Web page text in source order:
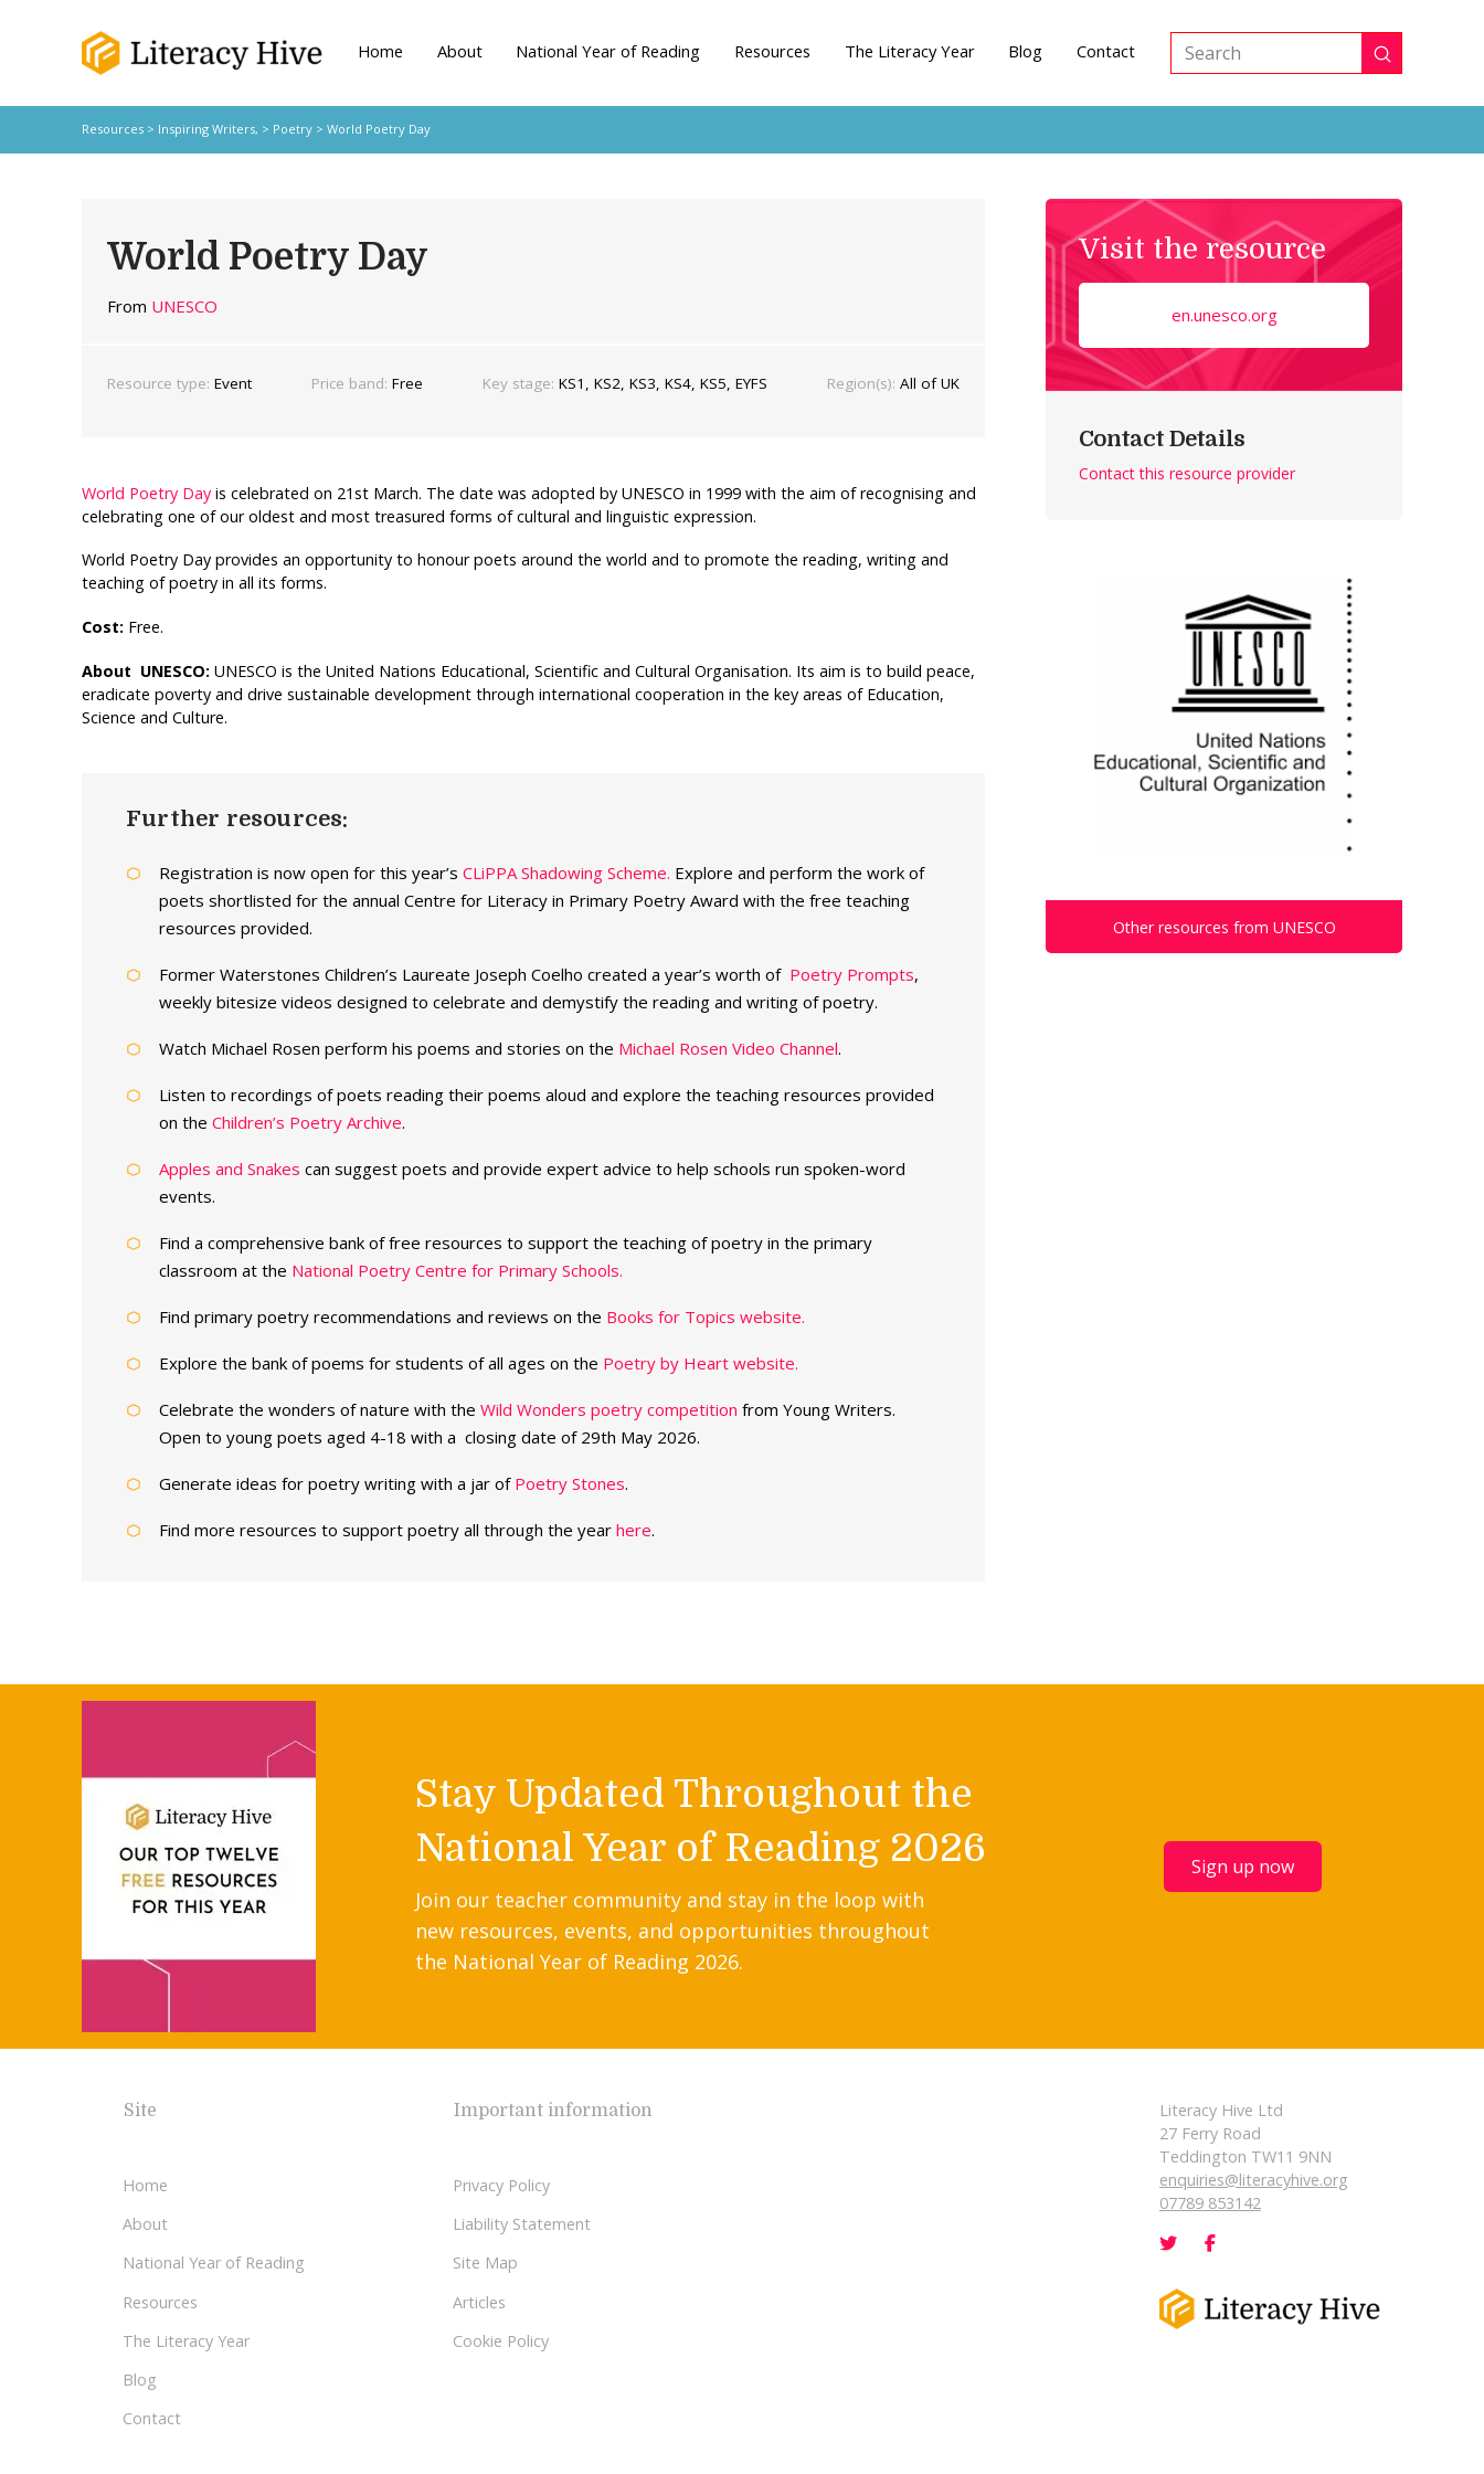
Home About National Year of Reading Resources The Literacy Year Blog Contact
Search Submit
Resources> Inspiring Writers, > Poetry> World Poetry Day
World Poetry Day
From UNESCO
Resource type: Event Price band: Free Key stage: KS1, KS2, KS3, KS4, KS5, EYFS Region(s): All of UK
World Poetry Dayis celebrated on 21st March. The date was adopted by UNESCO in 1999 with the aim of recognising and
celebrating one of our oldest and most treasured forms of cultural and linguistic expression.
World Poetry Day provides an opportunity to honour poets around the world and to promote the reading, writing and
teaching of poetry in all its forms.
Cost: Free.
About UNESCO: UNESCO is the United Nations Educational, Scientific and Cultural Organisation. Its aim is to build peace,
eradicate poverty and drive sustainable development through international cooperation in the key areas of Education,
Science and Culture.
Further resources:
Registration is now open for this year’s CLiPPA Shadowing Scheme. Explore and perform the work of
poets shortlisted for the annual Centre for Literacy in Primary Poetry Award with the free teaching
resources provided.
Former Waterstones Children’s Laureate Joseph Coelho created a year’s worth of Poetry Prompts,
weekly bitesize videos designed to celebrate and demystify the reading and writing of poetry.
Watch Michael Rosen perform his poems and stories on the Michael Rosen Video Channel.
Listen to recordings of poets reading their poems aloud and explore the teaching resources provided
on the Children’s Poetry Archive.
Apples and Snakes can suggest poets and provide expert advice to help schools run spoken-word
events.
Find a comprehensive bank of free resources to support the teaching of poetry in the primary
classroom at the National Poetry Centre for Primary Schools.
Find primary poetry recommendations and reviews on the Books for Topics website.
Explore the bank of poems for students of all ages on the Poetry by Heart website.
Celebrate the wonders of nature with the Wild Wonders poetry competition from Young Writers.
Open to young poets aged 4-18 with a closing date of 29th May 2026.
Generate ideas for poetry writing with a jar of Poetry Stones.
Find more resources to support poetry all through the year here.
Visit the resource
en.unesco.org
Contact Details
Contact this resource provider
Other resources from UNESCO
Stay Updated Throughout the
National Year of Reading 2026
Join our teacher community and stay in the loop with
new resources, events, and opportunities throughout
the National Year of Reading 2026.
Sign up now
Site
Home
About
National Year of Reading
Resources
The Literacy Year
Blog
Contact
Important information
Privacy Policy
Liability Statement
Site Map
Articles
Cookie Policy
Literacy Hive Ltd
27 Ferry Road
Teddington TW11 9NN
enquiries@literacyhive.org
07789 853142